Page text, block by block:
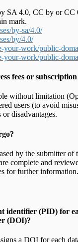
SA 4.0, CC by or CC
mark.
by-sa/4.0/
by/4.0/
your-work/public-
your-work/public-
fees or subscription
without limitation
users (to avoid
disadvantages.
by the submitter of
complete and
for further information.
identifier (PID) for
(DOI)?
a DOI for each